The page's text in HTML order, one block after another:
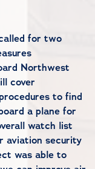
for two
Northwest
cover
to find
a plane for
watch list
aviation security
was able to